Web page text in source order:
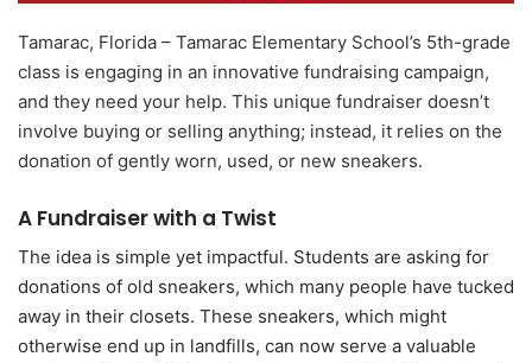
Tamarac, Florida – Tamarac Elementary School’s 5th-grade
class is engaging in an innovative fundraising campaign,
and they need your help. This unique fundraiser doesn’t
involve buying or selling anything; instead, it relies on the
donation of gently worn, used, or new sneakers.
A Fundraiser with a Twist
The idea is simple yet impactful. Students are asking for
donations of old sneakers, which many people have tucked
away in their closets. These sneakers, which might
otherwise end up in landfills, can now serve a valuable